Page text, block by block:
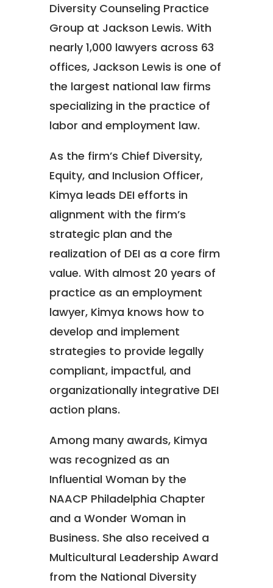
Diversity Counseling Practice
Group at Jackson Lewis. With
nearly 1,000 lawyers across 63
offices, Jackson Lewis is one of
the largest national law firms
specializing in the practice of
labor and employment law.
As the firm’s Chief Diversity,
Equity, and Inclusion Officer,
Kimya leads DEI efforts in
alignment with the firm’s
strategic plan and the
realization of DEI as a core firm
value. With almost 20 years of
practice as an employment
lawyer, Kimya knows how to
develop and implement
strategies to provide legally
compliant, impactful, and
organizationally integrative DEI
action plans.
Among many awards, Kimya
was recognized as an
Influential Woman by the
NAACP Philadelphia Chapter
and a Wonder Woman in
Business. She also received a
Multicultural Leadership Award
from the National Diversity